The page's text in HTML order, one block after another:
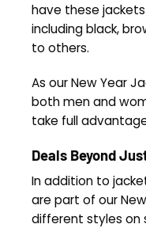
have these
including black,
to others.
As our New Year
both men and
take full
Deals Beyond
In addition to
are part of our
different styles on